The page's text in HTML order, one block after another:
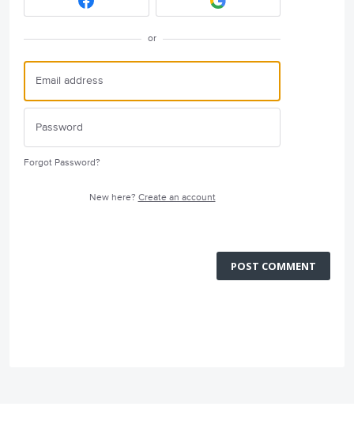
or
Forgot Password?
New here? Create an account
POST COMMENT